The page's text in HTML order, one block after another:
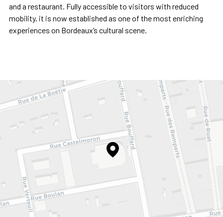
and a restaurant. Fully accessible to visitors with reduced
mobility, it is now established as one of the most enriching
experiences on Bordeaux’s cultural scene.